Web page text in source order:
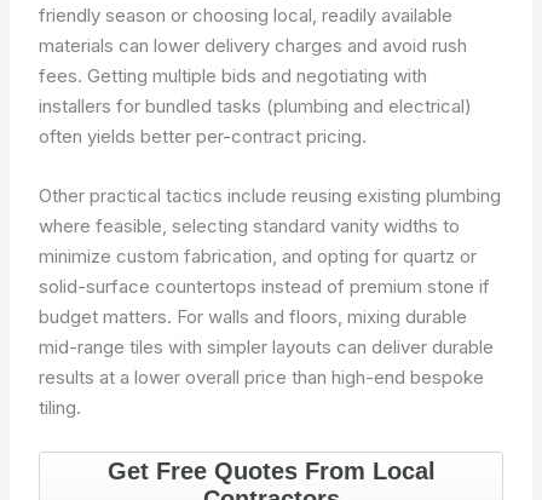
friendly season or choosing local, readily available
materials can lower delivery charges and avoid rush
fees. Getting multiple bids and negotiating with
installers for bundled tasks (plumbing and electrical)
often yields better per-contract pricing.
Other practical tactics include reusing existing plumbing
where feasible, selecting standard vanity widths to
minimize custom fabrication, and opting for quartz or
solid-surface countertops instead of premium stone if
budget matters. For walls and floors, mixing durable
mid-range tiles with simpler layouts can deliver durable
results at a lower overall price than high-end bespoke
tiling.